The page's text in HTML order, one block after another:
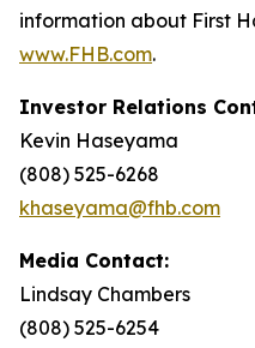
information about First
www.FHB.com.
Investor Relations
Kevin Haseyama
(808) 525-6268
khaseyama@fhb.com
Media Contact:
Lindsay Chambers
(808) 525-6254